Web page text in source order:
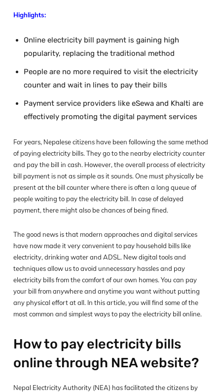
Highlights:
Online electricity bill payment is gaining high
popularity, replacing the traditional method
People are no more required to visit the electricity
counter and wait in lines to pay their bills
Payment service providers like eSewa and Khalti are
effectively promoting the digital payment services
For years, Nepalese citizens have been following the same method
of paying electricity bills. They go to the nearby electricity counter
and pay the bill in cash. However, the overall process of electricity
bill payment is not as simple as it sounds. One must physically be
present at the bill counter where there is often a long queue of
people waiting to pay the electricity bill. In case of delayed
payment, there might also be chances of being fined.
The good news is that modern approaches and digital services
have now made it very convenient to pay household bills like
electricity, drinking water and ADSL. New digital tools and
techniques allow us to avoid unnecessary hassles and pay
electricity bills from the comfort of our own homes. You can pay
your bill from anywhere and anytime you want without putting
any physical effort at all. In this article, you will find some of the
most common and simplest ways to pay the electricity bill online.
How to pay electricity bills
online through NEA website?
Nepal Electricity Authority (NEA) has facilitated the citizens by